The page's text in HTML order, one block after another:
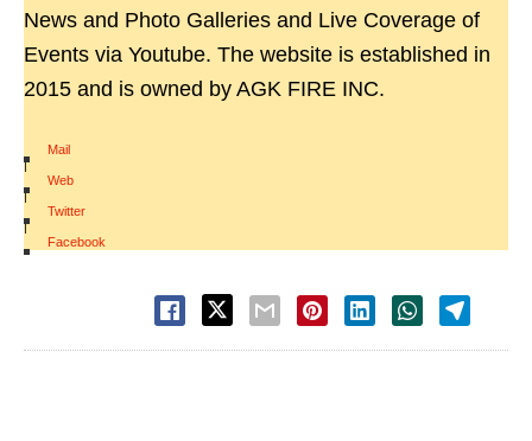
News and Photo Galleries and Live Coverage of
Events via Youtube. The website is established in
2015 and is owned by AGK FIRE INC.
Mail
|
Web
|
Twitter
|
Facebook